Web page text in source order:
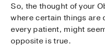
So, the thought of your
where certain things are
every patient, might
opposite is true.